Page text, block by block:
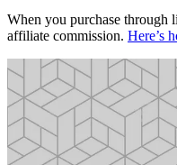
When you purchase through
affiliate commission. Here’s